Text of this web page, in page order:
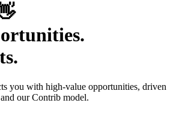
you with high-value opportunities, driven
our Contrib model.